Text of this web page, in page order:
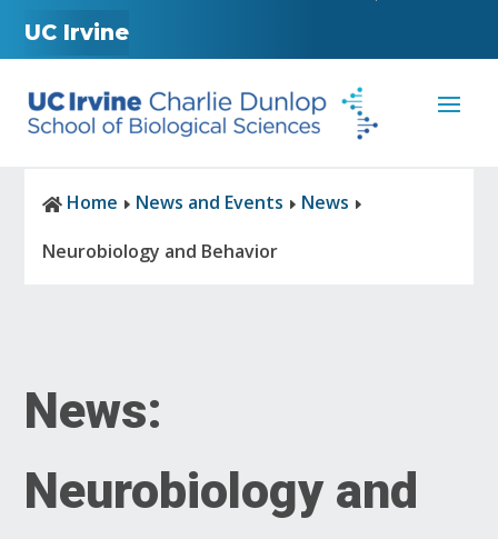
UC Irvine
 Home E News and Events E News E
Neurobiology and Behavior
News:
Neurobiology and